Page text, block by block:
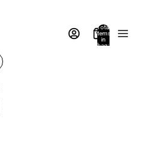
Total
items
in
bag: